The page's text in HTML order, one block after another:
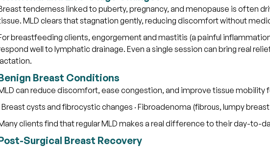
tenderness linked to puberty, pregnancy, and menopause is often
MLD clears that stagnation gently, reducing discomfort without
breastfeeding clients, engorgement and mastitis (a painful
well to lymphatic drainage. Even a single session can bring real
Breast Conditions
can reduce discomfort, ease congestion, and improve tissue mobility
Breast cysts and fibrocystic changes · Fibroadenoma (fibrous, lumpy
clients find that regular MLD makes a real difference to their day-to-
Surgical Breast Recovery